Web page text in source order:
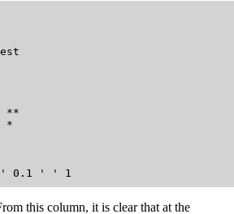
**
*
this column, it is clear that at the